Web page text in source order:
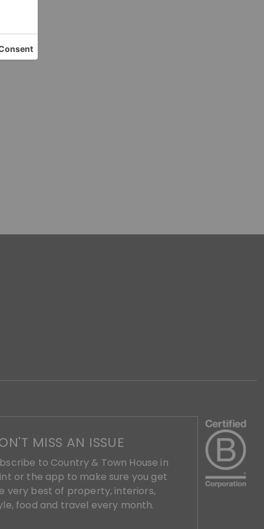
MISS AN ISSUE
to Country & Town House in
or the app to make sure you get
very best of property, interiors,
food and travel every month.